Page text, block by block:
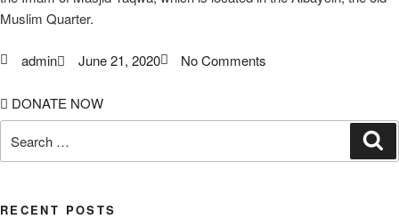
Muslim Quarter.
admin June 21, 2020 No Comments
DONATE NOW
for:
RECENT POSTS